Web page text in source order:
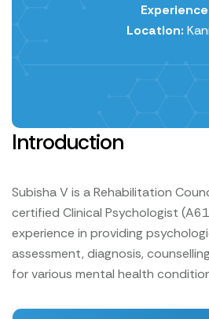
Location:
Introduction
Subisha V is a Rehabilitation
certified Clinical Psychologist
experience in providing
assessment, diagnosis,
for various mental health